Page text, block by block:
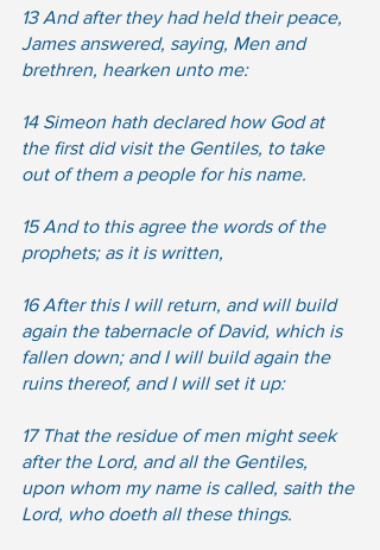
13 And after they had held their peace,
James answered, saying, Men and
brethren, hearken unto me:
14 Simeon hath declared how God at
the first did visit the Gentiles, to take
out of them a people for his name.
15 And to this agree the words of the
prophets; as it is written,
16 After this I will return, and will build
again the tabernacle of David, which is
fallen down; and I will build again the
ruins thereof, and I will set it up:
17 That the residue of men might seek
after the Lord, and all the Gentiles,
upon whom my name is called, saith the
Lord, who doeth all these things.